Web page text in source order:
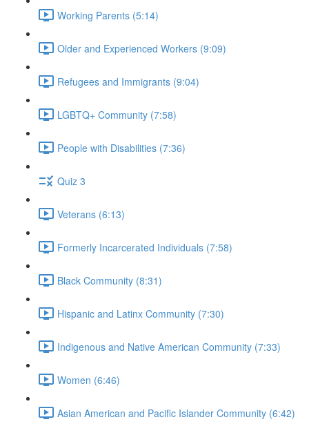
Working Parents (5:14)
Older and Experienced Workers (9:09)
Refugees and Immigrants (9:04)
LGBTQ+ Community (7:58)
People with Disabilities (7:36)
Quiz 3
Veterans (6:13)
Formerly Incarcerated Individuals (7:58)
Black Community (8:31)
Hispanic and Latinx Community (7:30)
Indigenous and Native American Community (7:33)
Women (6:46)
Asian American and Pacific Islander Community (6:42)